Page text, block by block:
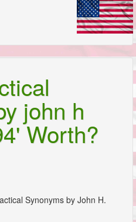
john h
Worth?
Synonyms by John H.